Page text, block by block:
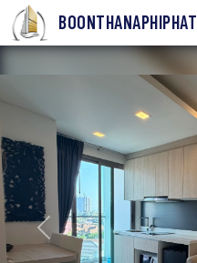
BOONTHANAPHIPHAT
Previous